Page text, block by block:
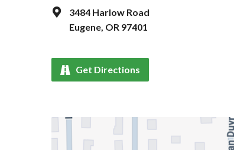
3484 Harlow Road
Eugene, OR 97401
Get Directions